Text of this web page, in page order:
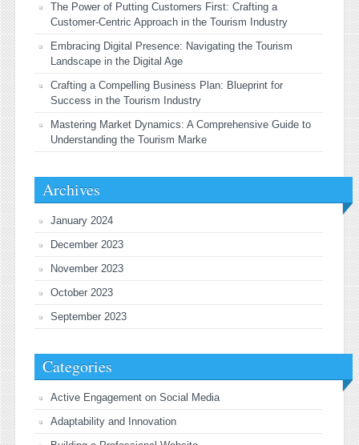
The Power of Putting Customers First: Crafting a
Customer-Centric Approach in the Tourism Industry
Embracing Digital Presence: Navigating the Tourism
Landscape in the Digital Age
Crafting a Compelling Business Plan: Blueprint for
Success in the Tourism Industry
Mastering Market Dynamics: A Comprehensive Guide to
Understanding the Tourism Marke
Archives
January 2024
December 2023
November 2023
October 2023
September 2023
Categories
Active Engagement on Social Media
Adaptability and Innovation